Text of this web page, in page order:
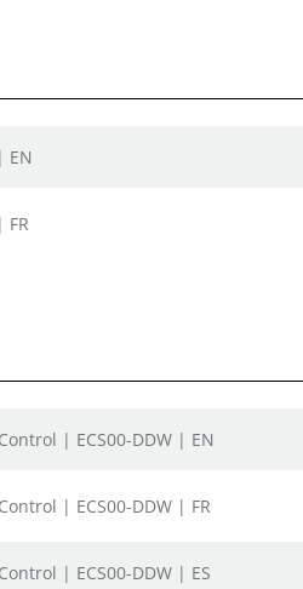
EN
FR
| ECS00-DDW | EN
| ECS00-DDW | FR
| ECS00-DDW | ES